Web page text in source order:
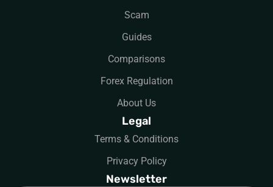
Scam
Guides
Comparisons
Forex Regulation
About Us
Legal
Terms & Conditions
Privacy Policy
Newsletter